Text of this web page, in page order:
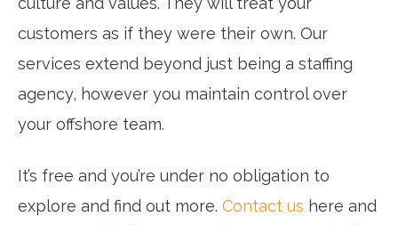
customers as if they were their own. Our
services extend beyond just being a staffing
agency, however you maintain control over
your offshore team.
It’s free and you’re under no obligation to
explore and find out more. Contact us here and